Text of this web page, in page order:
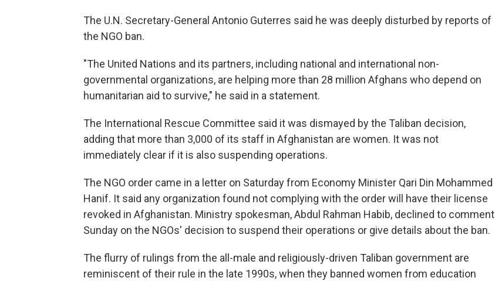
The U.N. Secretary-General Antonio Guterres said he was deeply disturbed by reports of
the NGO ban.
"The United Nations and its partners, including national and international non-
governmental organizations, are helping more than 28 million Afghans who depend on
humanitarian aid to survive," he said in a statement.
The International Rescue Committee said it was dismayed by the Taliban decision,
adding that more than 3,000 of its staff in Afghanistan are women. It was not
immediately clear if it is also suspending operations.
The NGO order came in a letter on Saturday from Economy Minister Qari Din Mohammed
Hanif. It said any organization found not complying with the order will have their license
revoked in Afghanistan. Ministry spokesman, Abdul Rahman Habib, declined to comment
Sunday on the NGOs' decision to suspend their operations or give details about the ban.
The flurry of rulings from the all-male and religiously-driven Taliban government are
reminiscent of their rule in the late 1990s, when they banned women from education